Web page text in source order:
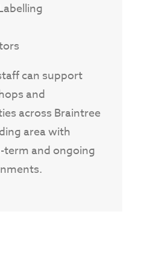
can support
and
across Braintree
area with
and ongoing